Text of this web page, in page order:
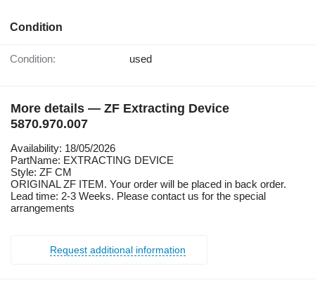
Condition
Condition: used
More details — ZF Extracting Device
5870.970.007
Availability: 18/05/2026
PartName: EXTRACTING DEVICE
Style: ZF CM
ORIGINAL ZF ITEM. Your order will be placed in back order.
Lead time: 2-3 Weeks. Please contact us for the special
arrangements
Request additional information